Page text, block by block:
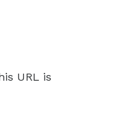
URL is